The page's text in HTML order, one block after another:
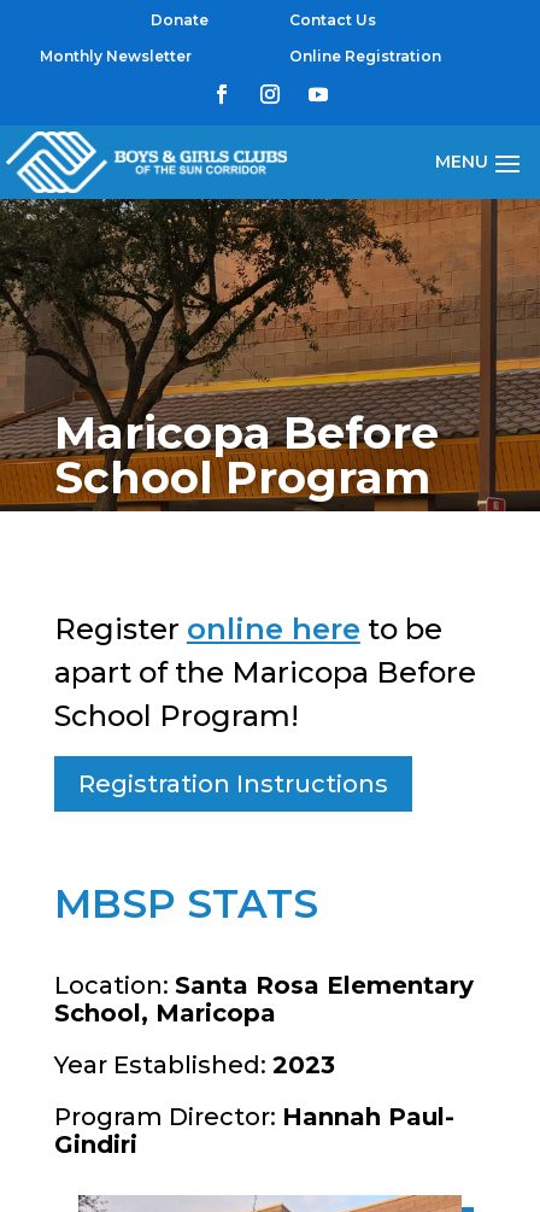
Donate
Contact Us
Monthly Newsletter
Online Registration
Maricopa Before
School Program
Register online here to be
apart of the Maricopa Before
School Program!
Registration Instructions
MBSP STATS
Location: Santa Rosa Elementary
School, Maricopa
Year Established: 2023
Program Director: Hannah Paul-
Gindiri